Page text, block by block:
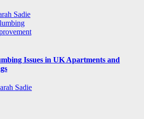
Sadie
Issues in UK Apartments and
Sadie